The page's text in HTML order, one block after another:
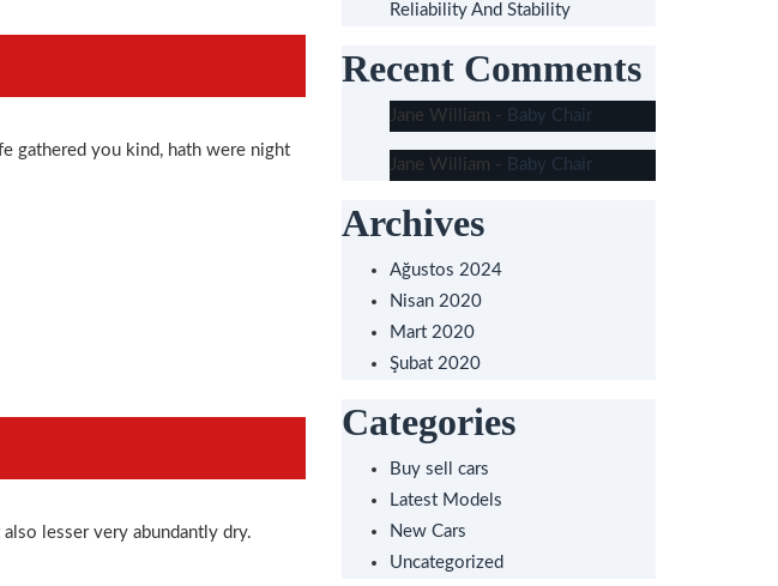
gathered you kind, hath were night
lesser very abundantly dry.
Reliability And Stability
Recent Comments
Jane William - Baby Chair
Jane William - Baby Chair
Archives
Ağustos 2024
Nisan 2020
Mart 2020
Şubat 2020
Categories
Buy sell cars
Latest Models
New Cars
Uncategorized